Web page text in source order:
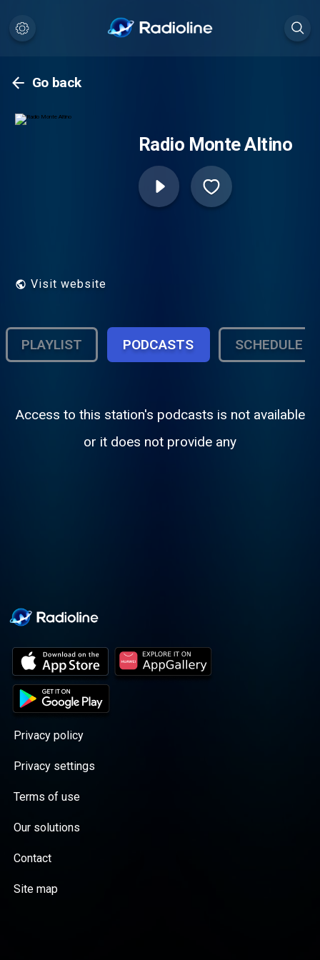
Go back
Radio Monte Altino
Visit website
PLAYLIST PODCASTS SCHEDULE
Access to this station's podcasts is not available
or it does not provide any
Privacy policy
Privacy settings
Terms of use
Our solutions
Contact
Site map